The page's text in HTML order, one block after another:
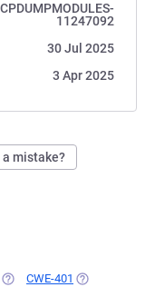
11247092
30 Jul 2025
3 Apr 2025
a mistake?
(OPENS IN A NEW TAB)
CWE-401 (OPENS IN A